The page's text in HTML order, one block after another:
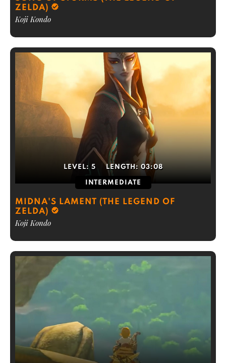
ZELDA)
Koji Kondo
LEVEL: 5 LENGTH: 03:08
INTERMEDIATE
MIDNA'S LAMENT (THE LEGEND OF
ZELDA)
Koji Kondo